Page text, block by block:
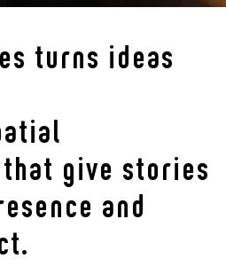
turns ideas
give stories
and